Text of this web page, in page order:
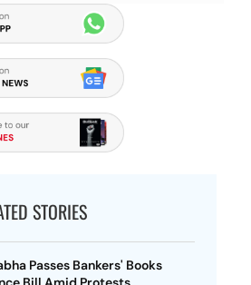
STORIES
Passes Bankers' Books